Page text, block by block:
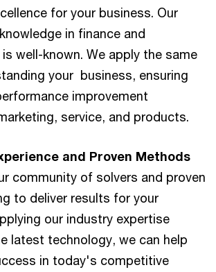
for your business. Our
in finance and
well-known. We apply the same
your business, ensuring
improvement
service, and products.​​
and Proven Methods​
community of solvers and proven
to deliver results for your
our industry expertise
latest technology, we can help
in today's competitive